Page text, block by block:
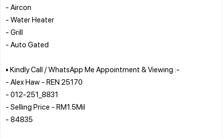
- Aircon
- Water Heater
- Grill
- Auto Gated
• Kindly Call / WhatsApp Me Appointment & Viewing :-
- Alex Haw - REN 25170
- 012-251_8831
- Selling Price - RM1.5Mil
- 84835